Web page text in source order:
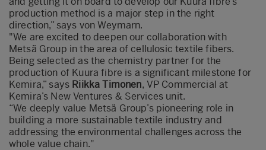
production method is a major step in the right
direction,” says von Weymarn.
"We are excited to deepen our collaboration with
Metsä Group in the area of cellulosic textile fibers.
Being selected as the chemistry partner for the
production of Kuura fibre is a significant milestone for
Kemira,” says Riikka Timonen, VP Commercial at
Kemira’s New Ventures & Services unit.
“We deeply value Metsä Group’s pioneering role in
building a more sustainable textile industry and
addressing the environmental challenges across the
whole value chain."